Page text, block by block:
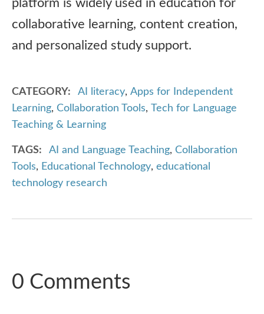
platform is widely used in education for
collaborative learning, content creation,
and personalized study support.
CATEGORY AI literacy, Apps for Independent
Learning, Collaboration Tools, Tech for Language
Teaching & Learning
TAGS AI and Language Teaching, Collaboration
Tools, Educational Technology, educational
technology research
0 Comments